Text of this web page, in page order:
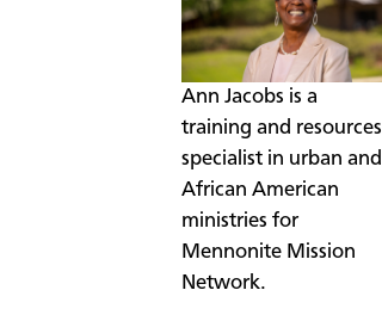
​Ann Jacobs is a
training and resources
specialist in urban and
African American
ministries for
Mennonite Mission
Network.